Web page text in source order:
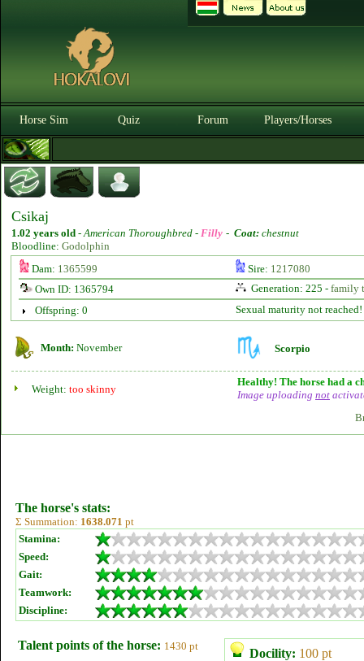
Horse Sim Quiz Forum Players/Horses
Csikaj
1.02 years old -American Thoroughbred - Filly - Coat: chestnut
Bloodline: Godolphin
Dam: 1365599 Sire: 1217080
Own ID: 1365794
Generation: 225 - family
Offspring: 0
Sexual maturity not reached!
Month: November Scorpio
Weight: too skinny
Healthy! The horse had a
Image uploading not
The horse's stats:
Σ Summation: 1638.071 pt
Stamina:
Speed:
Gait:
Teamwork:
Discipline:
Talent points of the horse: 1430 pt
Docility: 100 pt